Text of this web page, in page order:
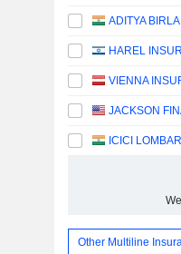
ADITYA
JACKSON
Other Multiline